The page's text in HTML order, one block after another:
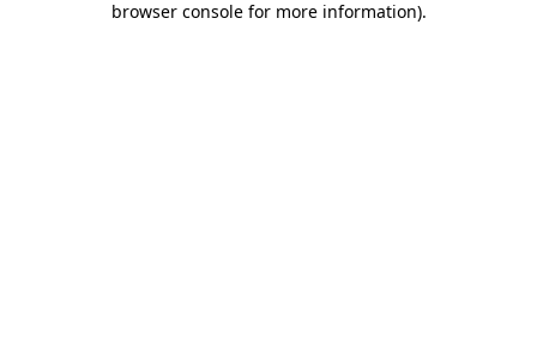
browser console for more information).